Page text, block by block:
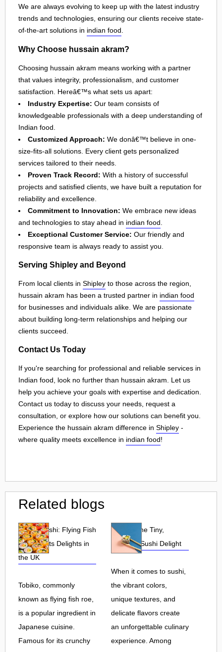
We are always evolving to keep up with the latest industry
trends and technologies, ensuring our clients receive state-
of-the-art solutions in indian food.
Why Choose hussain akram?
Choosing hussain akram means working with a partner
that values integrity, professionalism, and customer
satisfaction. Hereâ€™s what sets us apart:
Industry Expertise: Our team consists of
knowledgeable professionals with a deep understanding of
Indian food.
Customized Approach: We donâ€™t believe in one-
size-fits-all solutions. Every client gets personalized
services tailored to their needs.
Proven Track Record: With a history of successful
projects and satisfied clients, we have built a reputation for
reliability and excellence.
Commitment to Innovation: We embrace new ideas
and technologies to stay ahead in indian food
Exceptional Customer Service: Our friendly and
responsive team is always ready to assist you.
Serving Shipley and Beyond
From local clients in Shipley to those across the region,
hussain akram has been a trusted partner in indian food
for businesses and individuals alike. We are passionate
about building long-term relationships and helping our
clients succeed.
Contact Us Today
If you're searching for professional and reliable services in
Indian food, look no further than hussain akram. Let us
help you achieve your goals with expertise and dedication.
Contact us today to discuss your needs, request a
consultation, or explore how our solutions can benefit you.
Experience the hussain akram difference in Shipley -
where quality meets excellence in indian food!
Related blogs
Tobiko Sushi: Flying Fish
Roe and Its Delights in
the UK
Tobiko, commonly
known as flying fish roe,
is a popular ingredient in
Japanese cuisine.
Famous for its crunchy
Tobiko: The Tiny,
Flavorful Sushi Delight
When it comes to sushi,
the vibrant colors,
unique textures, and
delicate flavors create
an unforgettable culinary
experience. Among